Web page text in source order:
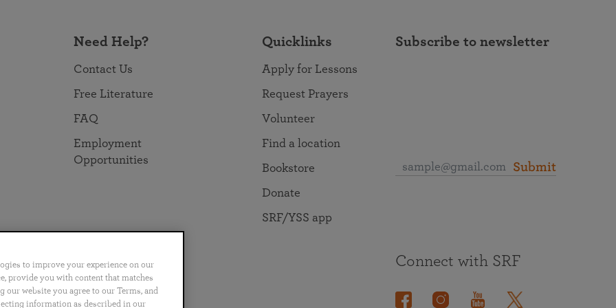
Need Help?
Contact Us
Free Literature
FAQ
Employment
Opportunities
Quicklinks
Apply for Lessons
Request Prayers
Volunteer
Find a location
Bookstore
Donate
SRF/YSS app
Subscribe to newsletter
Submit
Português 日本語 ไทย
Connect with SRF
to improve your experience on our
provide you with content that matches
website you agree to our Terms, and
information as described in our